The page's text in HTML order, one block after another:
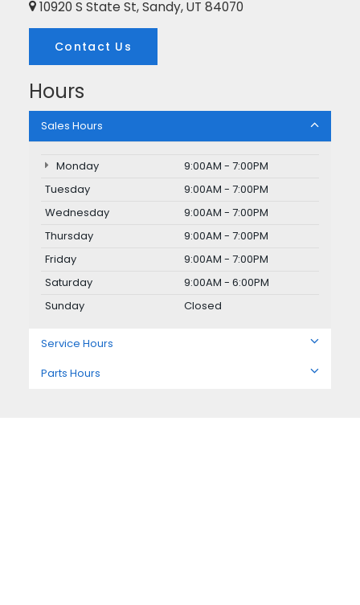
10920 S State St, Sandy, UT 84070
Contact Us
Hours
Sales Hours
Monday
9:00AM - 7:00PM
Tuesday
9:00AM - 7:00PM
Wednesday
9:00AM - 7:00PM
Thursday
9:00AM - 7:00PM
Friday
9:00AM - 7:00PM
Saturday
9:00AM - 6:00PM
Sunday
Closed
Service Hours
Parts Hours